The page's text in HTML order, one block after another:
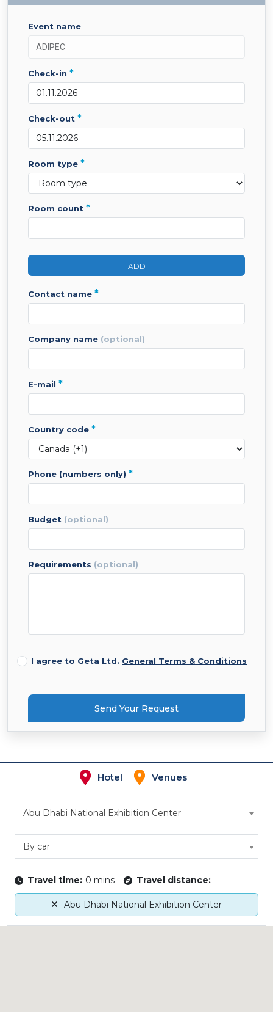
event name
check-in *
check-out *
room type *
room count *
ADD
contact name *
company name (optional)
e-mail *
country code *
phone (numbers only) *
budget (optional)
requirements (optional)
I agree to Geta Ltd. General Terms & Conditions
Send Your Request
Hotel Venues
Abu Dhabi National Exhibition Center
By car
Travel time: 0 mins Travel distance:
Abu Dhabi National Exhibition Center